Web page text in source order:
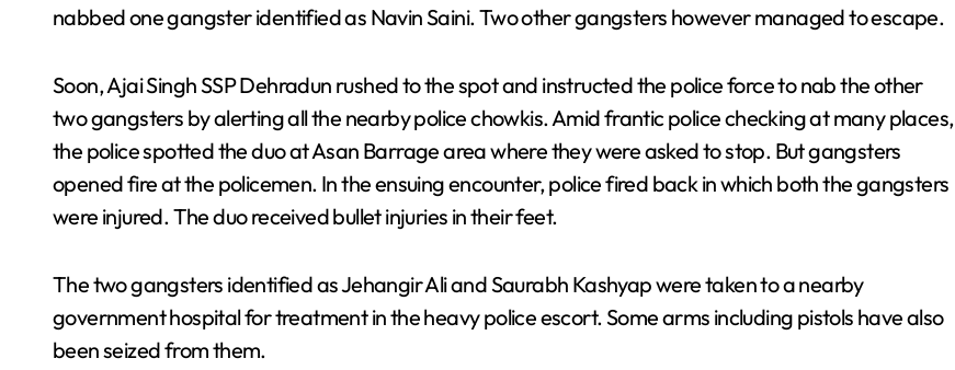
nabbed one gangster identified as Navin Saini. Two other gangsters however managed to escape.
Soon, Ajai Singh SSP Dehradun rushed to the spot and instructed the police force to nab the other
two gangsters by alerting all the nearby police chowkis. Amid frantic police checking at many places,
the police spotted the duo at Asan Barrage area where they were asked to stop. But gangsters
opened fire at the policemen. In the ensuing encounter, police fired back in which both the gangsters
were injured. The duo received bullet injuries in their feet.
The two gangsters identified as Jehangir Ali and Saurabh Kashyap were taken to a nearby
government hospital for treatment in the heavy police escort. Some arms including pistols have also
been seized from them.